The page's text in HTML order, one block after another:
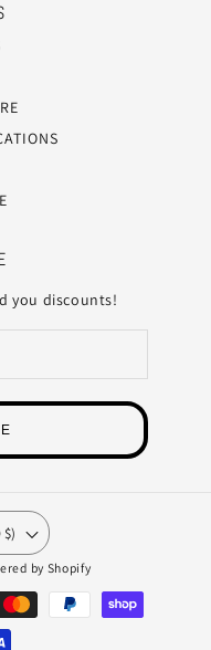
you discounts!
$)
by Shopify